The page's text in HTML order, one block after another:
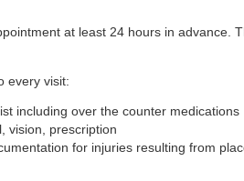
at least 24 hours in advance.
every visit:
including over the counter medications
vision, prescription
for injuries resulting from